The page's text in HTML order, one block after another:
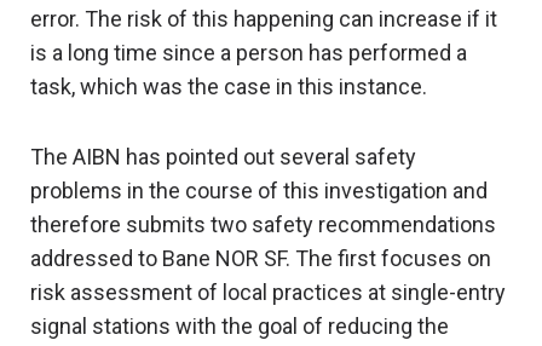
error. The risk of this happening can increase if it
is a long time since a person has performed a
task, which was the case in this instance.
The AIBN has pointed out several safety
problems in the course of this investigation and
therefore submits two safety recommendations
addressed to Bane NOR SF. The first focuses on
risk assessment of local practices at single-entry
signal stations with the goal of reducing the